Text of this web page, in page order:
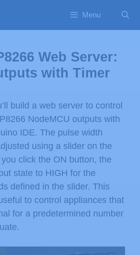
Menu
Web Server:
with Timer
build a web server to control
NodeMCU outputs with
IDE. The pulse width
using a slider on the
click the ON button, the
state to HIGH for the
defined in the slider. This
to control appliances that
for a predetermined number